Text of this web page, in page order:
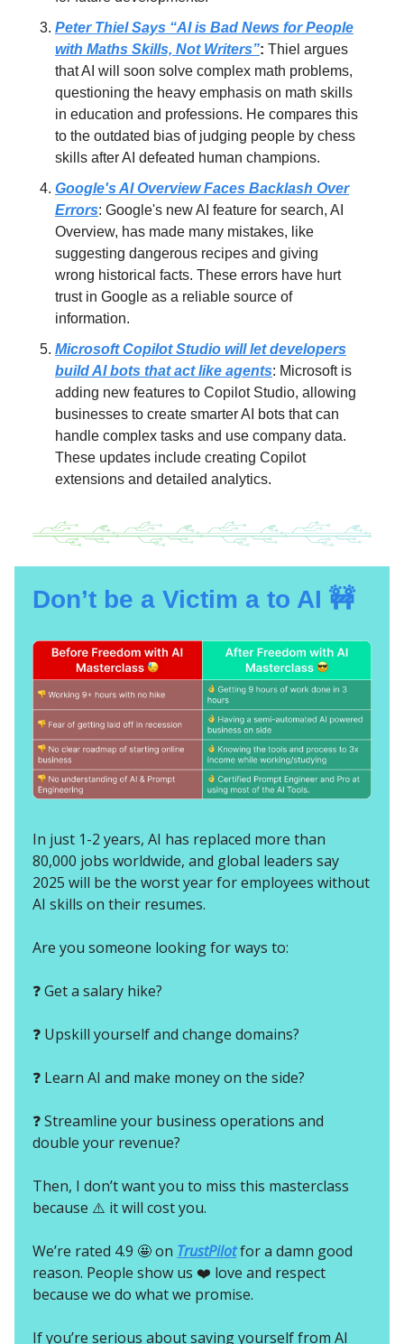
Peter Thiel Says “AI is Bad News for People
with Maths Skills, Not Writers”: Thiel argues
that AI will soon solve complex math problems,
questioning the heavy emphasis on math skills
in education and professions. He compares this
to the outdated bias of judging people by chess
skills after AI defeated human champions.
Google's AI Overview Faces Backlash Over
Errors: Google's new AI feature for search, AI
Overview, has made many mistakes, like
suggesting dangerous recipes and giving
wrong historical facts. These errors have hurt
trust in Google as a reliable source of
information.
Microsoft Copilot Studio will let developers
build AI bots that act like agents: Microsoft is
adding new features to Copilot Studio, allowing
businesses to create smarter AI bots that can
handle complex tasks and use company data.
These updates include creating Copilot
extensions and detailed analytics.
Don’t be a Victim a to AI 🚧
In just 1-2 years, AI has replaced more than
80,000 jobs worldwide, and global leaders say
2025 will be the worst year for employees without
AI skills on their resumes.
Are you someone looking for ways to:
❓ Get a salary hike?
❓ Upskill yourself and change domains?
❓ Learn AI and make money on the side?
❓ Streamline your business operations and
double your revenue?
Then, I don’t want you to miss this masterclass
because ⚠️ it will cost you.
We’re rated 4.9 🤩 on TrustPilotfor a damn good
reason. People show us ❤️ love and respect
because we do what we promise.
If you’re serious about saving yourself from AI